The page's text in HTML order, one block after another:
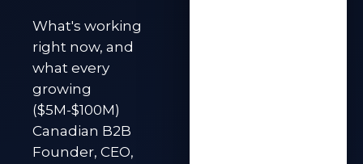
What's working
right now, and
what every
growing
($5M-$100M)
Canadian B2B
Founder, CEO,